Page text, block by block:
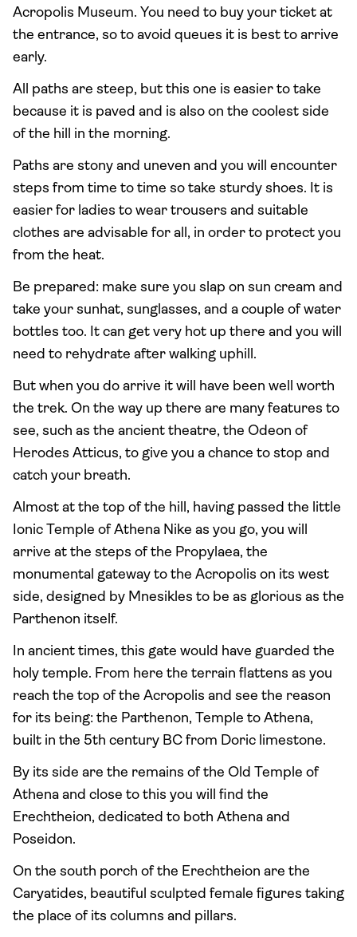
Acropolis Museum. You need to buy your ticket at
the entrance, so to avoid queues it is best to arrive
early.
All paths are steep, but this one is easier to take
because it is paved and is also on the coolest side
of the hill in the morning.
Paths are stony and uneven and you will encounter
steps from time to time so take sturdy shoes. It is
easier for ladies to wear trousers and suitable
clothes are advisable for all, in order to protect you
from the heat.
Be prepared: make sure you slap on sun cream and
take your sunhat, sunglasses, and a couple of water
bottles too. It can get very hot up there and you will
need to rehydrate after walking uphill.
But when you do arrive it will have been well worth
the trek. On the way up there are many features to
see, such as the ancient theatre, the Odeon of
Herodes Atticus, to give you a chance to stop and
catch your breath.
Almost at the top of the hill, having passed the little
Ionic Temple of Athena Nike as you go, you will
arrive at the steps of the Propylaea, the
monumental gateway to the Acropolis on its west
side, designed by Mnesikles to be as glorious as the
Parthenon itself.
In ancient times, this gate would have guarded the
holy temple. From here the terrain flattens as you
reach the top of the Acropolis and see the reason
for its being: the Parthenon, Temple to Athena,
built in the 5th century BC from Doric limestone.
By its side are the remains of the Old Temple of
Athena and close to this you will find the
Erechtheion, dedicated to both Athena and
Poseidon.
On the south porch of the Erechtheion are the
Caryatides, beautiful sculpted female figures taking
the place of its columns and pillars.